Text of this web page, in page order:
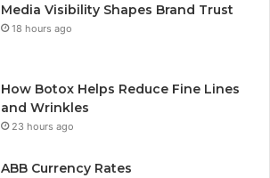
Media Visibility Shapes Brand Trust
18 hours ago
How Botox Helps Reduce Fine Lines
and Wrinkles
23 hours ago
ABB Currency Rates